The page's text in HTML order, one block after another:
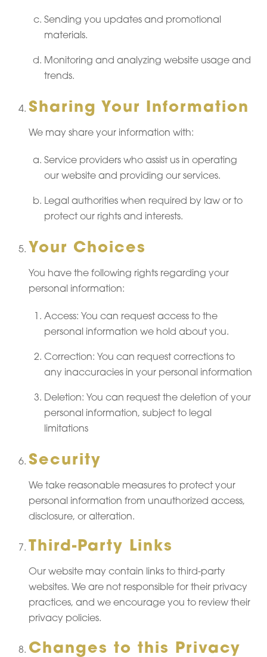
Sending you updates and promotional
materials.
Monitoring and analyzing website usage and
trends.
Sharing Your Information
We may share your information with:
Service providers who assist us in operating
our website and providing our services.
Legal authorities when required by law or to
protect our rights and interests.
Your Choices
You have the following rights regarding your
personal information:
Access: You can request access to the
personal information we hold about you.
Correction: You can request corrections to
any inaccuracies in your personal information
Deletion: You can request the deletion of your
personal information, subject to legal
limitations
Security
We take reasonable measures to protect your
personal information from unauthorized access,
disclosure, or alteration.
Third-Party Links
Our website may contain links to third-party
websites. We are not responsible for their privacy
practices, and we encourage you to review their
privacy policies.
Changes to this Privacy